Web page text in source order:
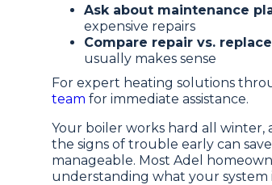
Ask about maintenance
expensive repairs
Compare repair vs.
usually makes sense
For expert heating solutions
team for immediate assistance.
Your boiler works hard all
the signs of trouble early can
manageable. Most Adel
understanding what your